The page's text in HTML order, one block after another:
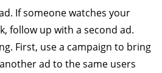
If someone watches your
follow up with a second ad.
First, use a campaign to bring
ad to the same users